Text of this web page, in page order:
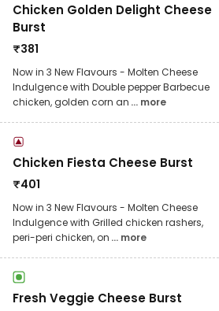
Chicken Golden Delight Cheese
Burst
₹381
Now in 3 New Flavours - Molten Cheese
Indulgence with Double pepper Barbecue
chicken, golden corn an ... more
Chicken Fiesta Cheese Burst
₹401
Now in 3 New Flavours - Molten Cheese
Indulgence with Grilled chicken rashers,
peri-peri chicken, on ... more
Fresh Veggie Cheese Burst